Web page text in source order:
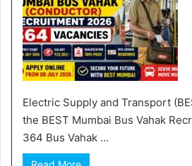
Electric Supply and Transport
the BEST Mumbai Bus Vahak
364 Bus Vahak ...